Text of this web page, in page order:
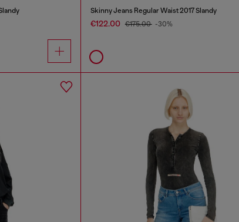
Skinny Jeans Regular Waist 2017 Slandy
€122.00 €175.00 -30%